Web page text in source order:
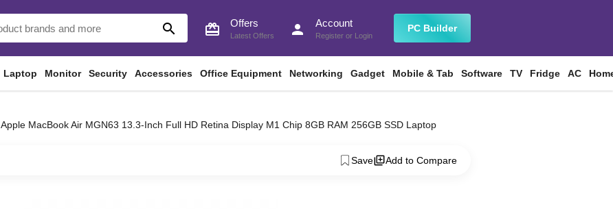
search card_giftcard Offers
Latest Offers person Account
Register or Login
PC Builder
Laptop Monitor Security Accessories Office Equipment Networking Gadget Mobile & Tab Software TV Fridge AC
Apple MacBook Air MGN63 13.3-Inch Full HD Retina Display M1 Chip 8GB RAM 256GB SSD Laptop
Save Add to Compare